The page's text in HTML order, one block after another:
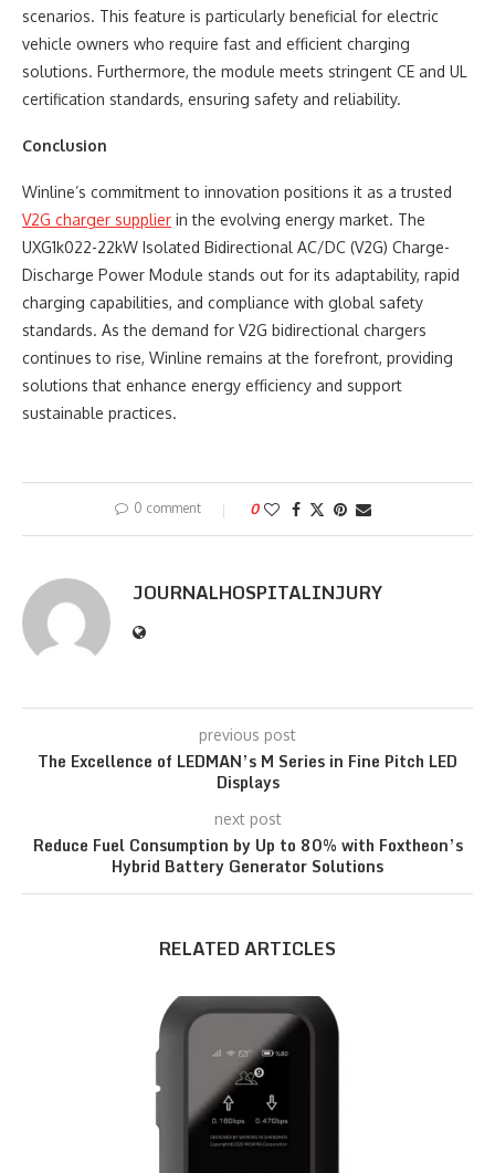
scenarios. This feature is particularly beneficial for electric
vehicle owners who require fast and efficient charging
solutions. Furthermore, the module meets stringent CE and UL
certification standards, ensuring safety and reliability.
Conclusion
Winline’s commitment to innovation positions it as a trusted
V2G charger supplier in the evolving energy market. The
UXG1k022-22kW Isolated Bidirectional AC/DC (V2G) Charge-
Discharge Power Module stands out for its adaptability, rapid
charging capabilities, and compliance with global safety
standards. As the demand for V2G bidirectional chargers
continues to rise, Winline remains at the forefront, providing
solutions that enhance energy efficiency and support
sustainable practices.
0 comment 0
JOURNALHOSPITALINJURY
previous post
The Excellence of LEDMAN’s M Series in Fine Pitch LED
Displays
next post
Reduce Fuel Consumption by Up to 80% with Foxtheon’s
Hybrid Battery Generator Solutions
RELATED ARTICLES